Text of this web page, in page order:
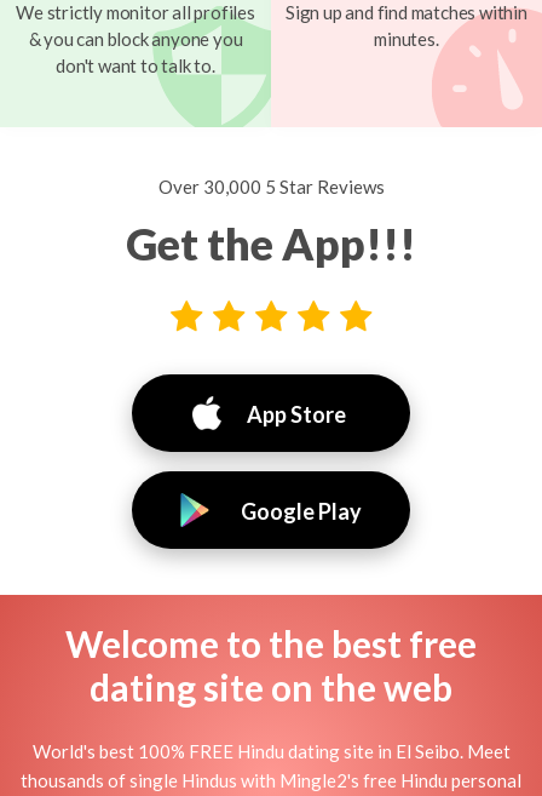
We strictly monitor all profiles
& you can block anyone you
don't want to talk to.
Sign up and find matches within
minutes.
Over 30,000 5 Star Reviews
Get the App!!!
App Store
Google Play
Welcome to the best free
dating site on the web
World's best 100% FREE Hindu dating site in El Seibo. Meet
thousands of single Hindus with Mingle2's free Hindu personal